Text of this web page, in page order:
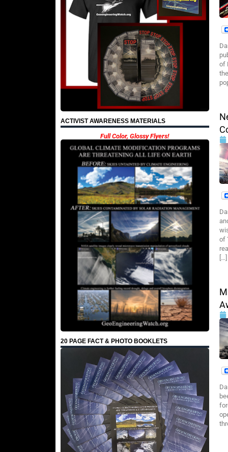
ACTIVIST AWARENESS MATERIALS
Full Color, Glossy Flyers!
20 PAGE FACT & PHOTO BOOKLETS
of
of
[…]